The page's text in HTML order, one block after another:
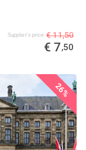
Supplier's price € 11,50
€ 7,50
26%